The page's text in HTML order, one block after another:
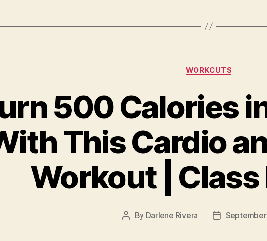
Categories
WORKOUTS
500 Calories
This Cardio
Workout |
Post
By Darlene Rivera
Post